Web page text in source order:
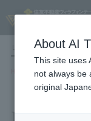
LANGUAGE Hotel
General Employer
Measures to
About AI
This site uses
not always be
original